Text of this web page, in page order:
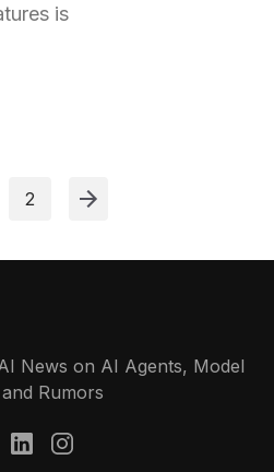
is
2
News on AI Agents, Model
Rumors